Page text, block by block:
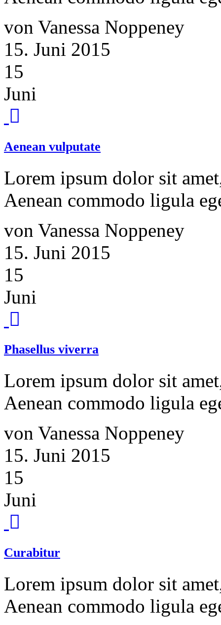
von Vanessa Noppeney
15. Juni 2015
15
Juni
Aenean vulputate
Lorem ipsum dolor sit
Aenean commodo ligula
von Vanessa Noppeney
15. Juni 2015
15
Juni
Phasellus viverra
Lorem ipsum dolor sit
Aenean commodo ligula
von Vanessa Noppeney
15. Juni 2015
15
Juni
Curabitur
Lorem ipsum dolor sit
Aenean commodo ligula